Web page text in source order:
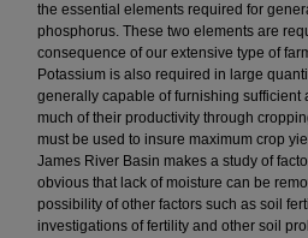
the essential elements required for
phosphorus. These two elements are
consequence of our extensive type of
Potassium is also required in large
generally capable of furnishing sufficient
much of their productivity through
must be used to insure maximum crop
James River Basin makes a study of
obvious that lack of moisture can be
possibility of other factors such as soil
investigations of fertility and other soil